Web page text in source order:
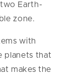
Earth-
zone.
with
planets that
makes the